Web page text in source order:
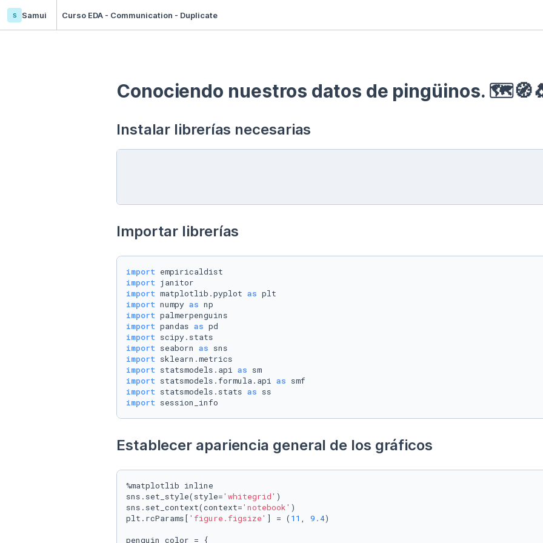
s Samui Curso EDA - Communication - Duplicate
Conociendo nuestros datos de pingüinos.
Instalar librerías necesarias
Importar librerías
import
import
import matplotlib.pyplot as
import numpy as
import
import pandas as
import
import seaborn as
import
import statsmodels.api as
import statsmodels.formula.api as
import statsmodels.stats as
import session_info
Establecer apariencia general de los gráficos
%matplotlib inline
sns.set_style(style='whitegrid' )
sns.set_context(context='notebook' )
plt.rcParams[ 'figure.figsize' ] = ( 11 , 9.4)
penguin_color = {